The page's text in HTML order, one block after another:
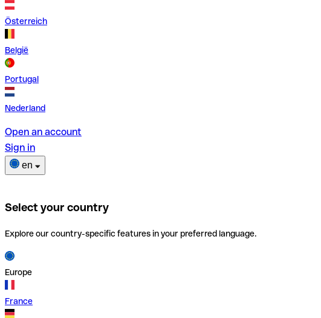
Österreich
België
Portugal
Nederland
Open an account
Sign in
en
Select your country
Explore our country-specific features in your preferred language.
Europe
France